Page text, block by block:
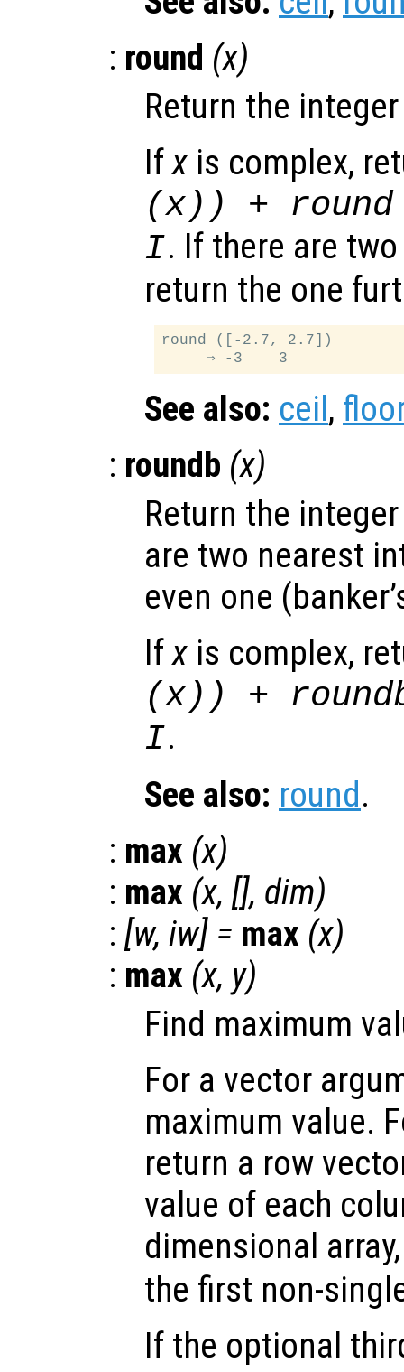
: round (x)
Return the
Ifx is complex,
(x)) +
I. If there are
return the one
round ([-2.7, 2.7])
See also: ceil, floor
: roundb (x)
Return the
are two nearest
even one
Ifx is complex,
(x)) +
I.
See also: round.
: max (x)
: max (x, [], dim)
: [w, iw] = max (x)
: max (x, y)
Find maximum
For a vector
maximum value.
return a row
value of each
dimensional
the first non-
If the optional